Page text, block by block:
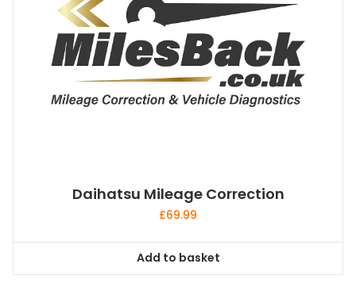
Daihatsu Mileage Correction
£69.99
Add to basket